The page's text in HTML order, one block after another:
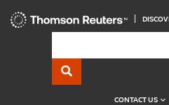
CONTACT US